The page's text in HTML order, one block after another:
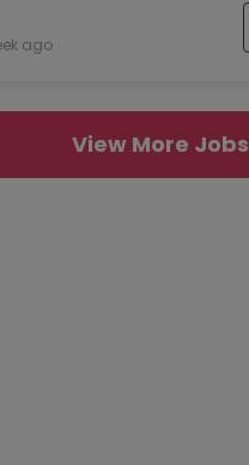
ago
View More Jobs